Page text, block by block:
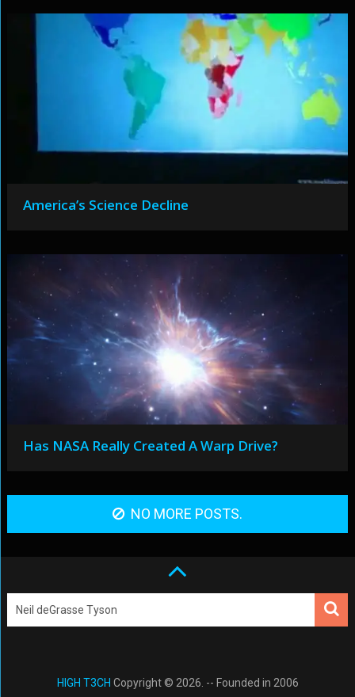
America’s Science Decline
Has NASA Really Created A Warp Drive?
NO MORE POSTS.
HIGH T3CH Copyright © 2026. -- Founded in 2006